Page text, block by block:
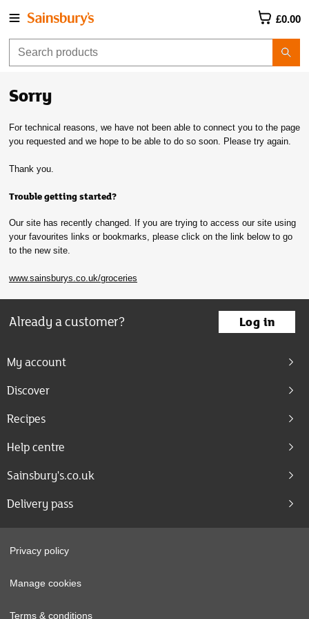
£0.00
Sorry
For technical reasons, we have not been able to connect you to the page
you requested and we hope to be able to do so soon. Please try again.
Thank you.
Trouble getting started?
Our site has recently changed. If you are trying to access our site using
your favourites links or bookmarks, please click on the link below to go
to the new site.
www.sainsburys.co.uk/groceries
Already a customer? Log in
My account
Discover
Recipes
Help centre
Sainsbury's.co.uk
Delivery pass
Privacy policy
Manage cookies
Terms & conditions